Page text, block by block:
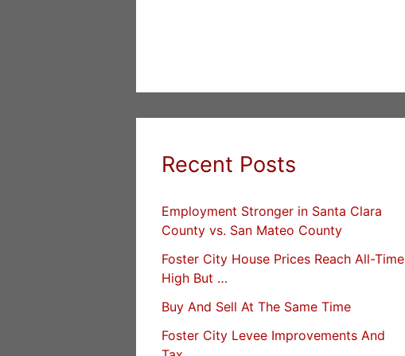
Recent Posts
Employment Stronger in Santa Clara
County vs. San Mateo County
Foster City House Prices Reach All-Time
High But …
Buy And Sell At The Same Time
Foster City Levee Improvements And